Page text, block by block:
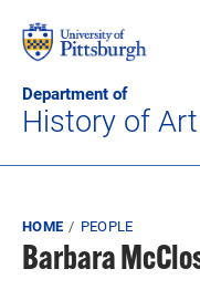
Department of
History of
Breadcrumb
HOME PEOPLE
Barbara